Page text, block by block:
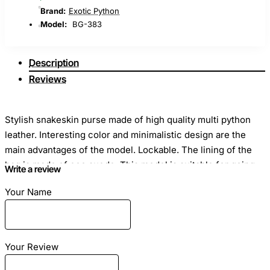
Brand: Exotic Python
Model:
BG-383
Description
Reviews
Stylish snakeskin purse made of high quality multi python
leather. Interesting color and minimalistic design are the
main advantages of the model. Lockable. The lining of the
bag is made of eco suede. This model is suitable for going
attention!
Write a review
Your Name
Your Review